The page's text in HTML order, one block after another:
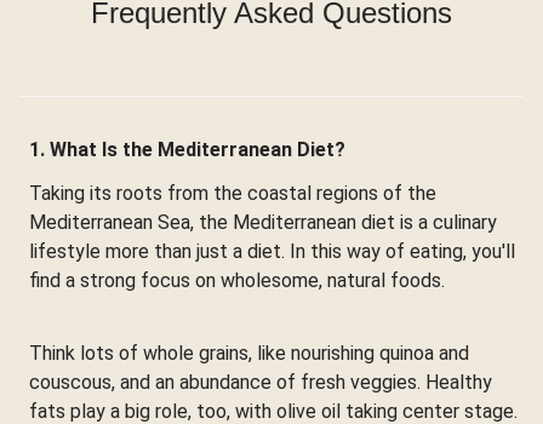
Frequently Asked Questions
1. What Is the Mediterranean Diet?
Taking its roots from the coastal regions of the
Mediterranean Sea, the Mediterranean diet is a culinary
lifestyle more than just a diet. In this way of eating, you'll
find a strong focus on wholesome, natural foods.
Think lots of whole grains, like nourishing quinoa and
couscous, and an abundance of fresh veggies. Healthy
fats play a big role, too, with olive oil taking center stage.